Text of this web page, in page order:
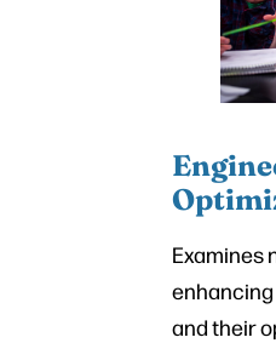
Examines
and their